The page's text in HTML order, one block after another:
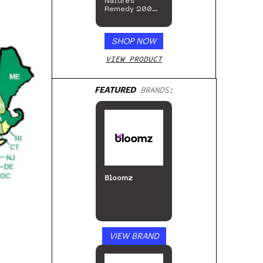
Remedy 200mg
SHOP NOW
VIEW PRODUCT
FEATUREDBRANDS:
Bloomz
VIEW BRAND